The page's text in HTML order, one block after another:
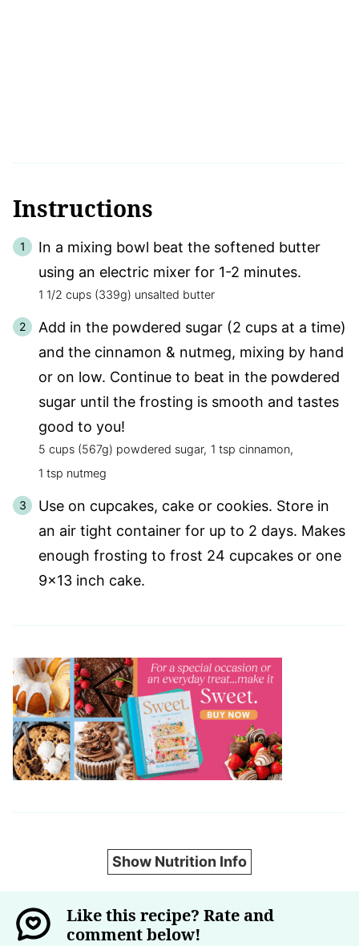
Instructions
In a mixing bowl beat the softened butter
using an electric mixer for 1-2 minutes.
1 1/2 cups (339g) unsalted butter
Add in the powdered sugar (2 cups at a time)
and the cinnamon & nutmeg, mixing by hand
or on low. Continue to beat in the powdered
sugar until the frosting is smooth and tastes
good to you!
5 cups (567g) powdered sugar, 1 tsp cinnamon,
1 tsp nutmeg
Use on cupcakes, cake or cookies. Store in
an air tight container for up to 2 days. Makes
enough frosting to frost 24 cupcakes or one
9×13 inch cake.
Show Nutrition Info
Like this recipe? Rate and
comment below!